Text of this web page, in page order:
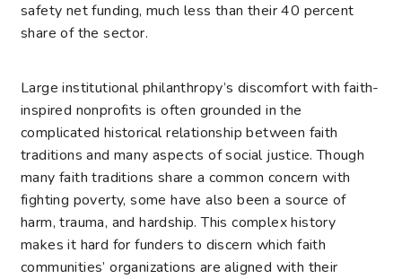
safety net funding, much less than their 40 percent
share of the sector.
Large institutional philanthropy’s discomfort with faith-
inspired nonprofits is often grounded in the
complicated historical relationship between faith
traditions and many aspects of social justice. Though
many faith traditions share a common concern with
fighting poverty, some have also been a source of
harm, trauma, and hardship. This complex history
makes it hard for funders to discern which faith
communities’ organizations are aligned with their